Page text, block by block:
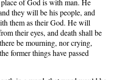
of God is with man. He
they will be his people, and
them as their God. He will
their eyes, and death shall be
be mourning, nor crying,
former things have passed